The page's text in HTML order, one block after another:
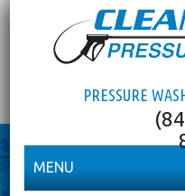
PRESSURE
MENU